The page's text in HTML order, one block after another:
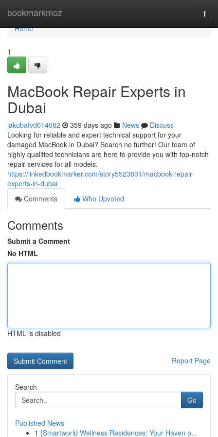
bookmarkmoz
Home
Home
1
MacBook Repair Experts in
Dubai
jakubafvd014082 359 days ago News
Discuss
Looking for reliable and expert technical support for your
damaged MacBook in Dubai? Search no further! Our team of
highly qualified technicians are here to provide you with top-notch
repair services for all models.
https://linkedbookmarker.com/story5523801/macbook-repair-
experts-in-dubai
Comments
Who Upvoted
Comments
Submit a Comment
No HTML
HTML is disabled
Report Page
Search
Go
Published News
1 {Smartworld Wellness Residences: Your Haven o...